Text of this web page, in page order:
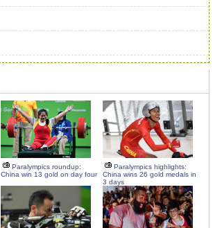
Paralympics roundup:
China win 13 gold on day four
Paralympics highlights:
China wins 26 gold medals in
3 days